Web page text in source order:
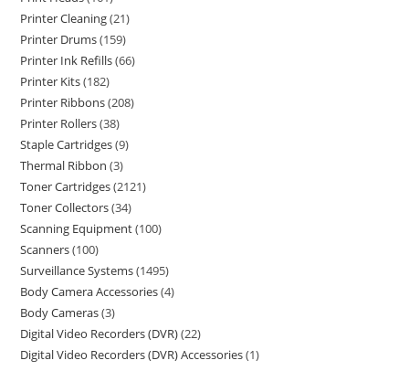
Printer Cleaning 21
Printer Drums 159
Printer Ink Refills 66
Printer Kits 182
Printer Ribbons 208
Printer Rollers 38
Staple Cartridges 9
Thermal Ribbon 3
Toner Cartridges 2121
Toner Collectors 34
Scanning Equipment 100
Scanners 100
Surveillance Systems 1495
Body Camera Accessories 4
Body Cameras 3
Digital Video Recorders (DVR) 22
Digital Video Recorders (DVR) Accessories 1